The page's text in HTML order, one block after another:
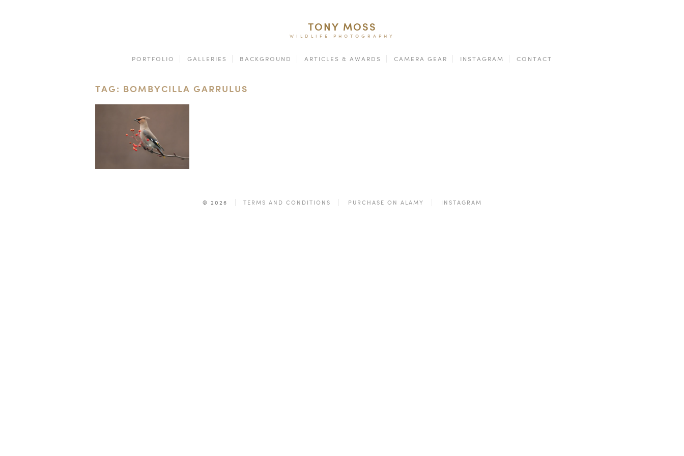
TONY MOSS
WILDLIFE PHOTOGRAPHY
PORTFOLIO GALLERIES BACKGROUND ARTICLES & AWARDS CAMERA GEAR INSTAGRAM CONTACT
TAG: BOMBYCILLA GARRULUS
© 2026 TERMS AND CONDITIONS PURCHASE ON ALAMY INSTAGRAM